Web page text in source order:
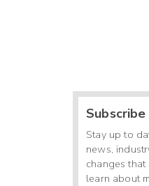
Stay up to
news,
changes
learn about